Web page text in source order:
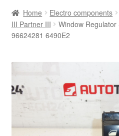
Basket
Complaint Procedure
Contact
Home Electro components
III Partner III
Window
96624281 6490E2